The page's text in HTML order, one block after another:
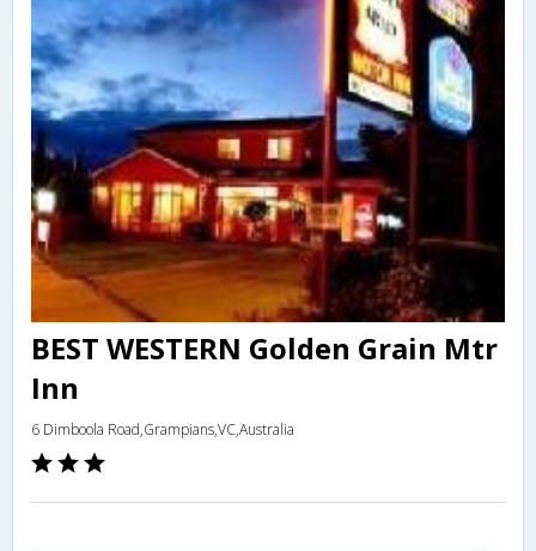
BEST WESTERN Golden Grain Mtr
Inn
6 Dimboola Road,Grampians,VC,Australia